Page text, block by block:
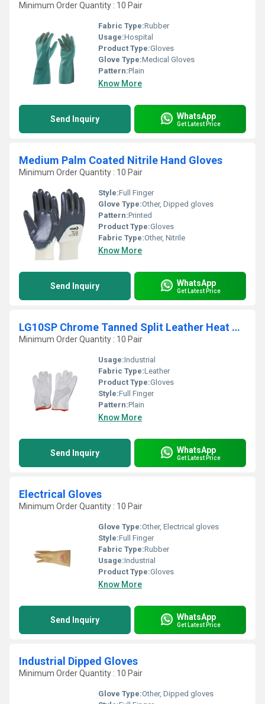
Minimum Order Quantity : 10 Pair
Fabric Type:Rubber
Usage:Hospital
Product Type:Gloves
Glove Type:Medical Gloves
Pattern:Plain
Know More
Send Inquiry WhatsApp
Get Latest Price
Medium Palm Coated Nitrile Hand Gloves
Minimum Order Quantity : 10 Pair
Style:Full Finger
Glove Type:Other, Dipped gloves
Pattern:Printed
Product Type:Gloves
Fabric Type:Other, Nitrile
Know More
Send Inquiry WhatsApp
Get Latest Price
LG10SP Chrome Tanned Split Leather Heat Resistant Gloves
Minimum Order Quantity : 10 Pair
Usage:Industrial
Fabric Type:Leather
Product Type:Gloves
Style:Full Finger
Pattern:Plain
Know More
Send Inquiry WhatsApp
Get Latest Price
Electrical Gloves
Minimum Order Quantity : 10 Pair
Glove Type:Other, Electrical gloves
Style:Full Finger
Fabric Type:Rubber
Usage:Industrial
Product Type:Gloves
Know More
Send Inquiry WhatsApp
Get Latest Price
Industrial Dipped Gloves
Minimum Order Quantity : 10 Pair
Glove Type:Other, Dipped gloves